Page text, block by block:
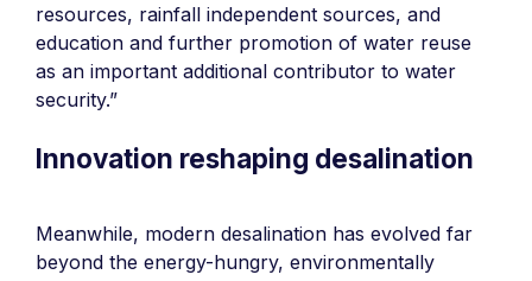
resources, rainfall independent sources, and
education and further promotion of water reuse
as an important additional contributor to water
security.”
Innovation reshaping desalination
Meanwhile, modern desalination has evolved far
beyond the energy-hungry, environmentally